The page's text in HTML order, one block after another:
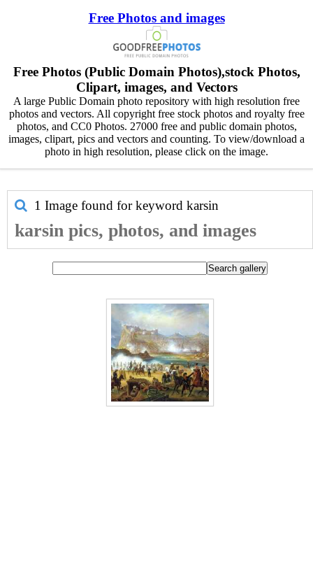
Free Photos and images
Free Photos (Public Domain Photos),stock Photos,
Clipart, images, and Vectors
A large Public Domain photo repository with high resolution free
photos and vectors. All copyright free stock photos and royalty free
photos, and CC0 Photos. 27000 free and public domain photos,
images, clipart, pics and vectors and counting. To view/download a
photo in high resolution, please click on the image.
1 Image found for keyword karsin
karsin pics, photos, and images